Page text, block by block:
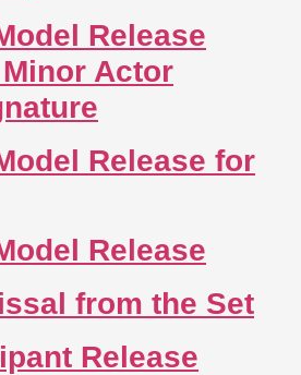
Release
Actor
Release for
Release
from the Set
Release